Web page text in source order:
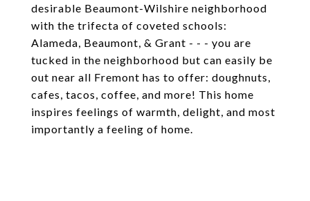
desirable Beaumont-Wilshire neighborhood
with the trifecta of coveted schools:
Alameda, Beaumont, & Grant - - - you are
tucked in the neighborhood but can easily be
out near all Fremont has to offer: doughnuts,
cafes, tacos, coffee, and more! This home
inspires feelings of warmth, delight, and most
importantly a feeling of home.